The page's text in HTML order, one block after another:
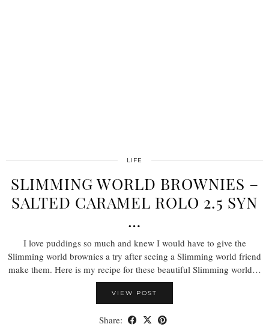
LIFE
SLIMMING WORLD BROWNIES –
SALTED CARAMEL ROLO 2.5 SYN
…
I love puddings so much and knew I would have to give the
Slimming world brownies a try after seeing a Slimming world friend
make them. Here is my recipe for these beautiful Slimming world…
VIEW POST
Share: